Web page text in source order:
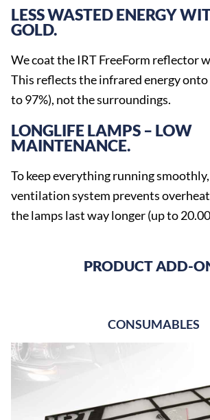
LESS WASTED ENERGY
GOLD.
We coat the IRT FreeForm reflector
This reflects the infrared energy onto
to 97%), not the surroundings.
LONGLIFE LAMPS – LOW
MAINTENANCE.
To keep everything running
ventilation system prevents
the lamps last way longer (up to
PRODUCT ADD-
CONSUMABLES